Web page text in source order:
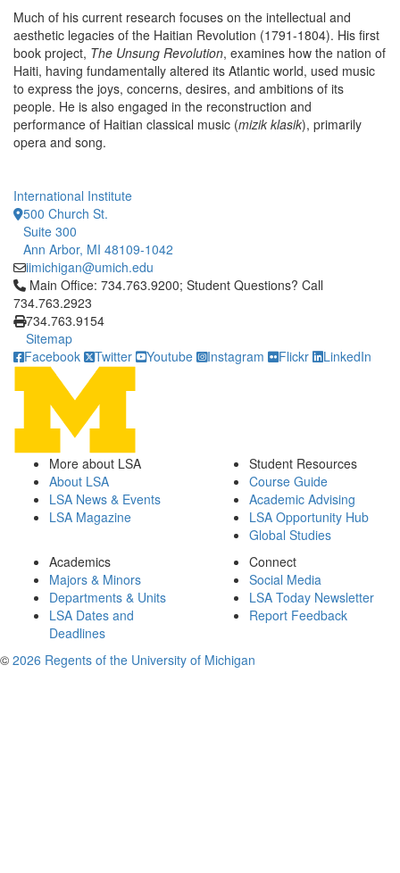
Much of his current research focuses on the intellectual and
aesthetic legacies of the Haitian Revolution (1791-1804). His first
book project, The Unsung Revolution, examines how the nation of
Haiti, having fundamentally altered its Atlantic world, used music
to express the joys, concerns, desires, and ambitions of its
people. He is also engaged in the reconstruction and
performance of Haitian classical music (mizik klasik), primarily
opera and song.
International Institute
500 Church St.
Suite 300
Ann Arbor, MI 48109-1042
iimichigan@umich.edu
Click to call Main Office: 734.763.9200; Student Questions?
Main Office: 734.763.9200; Student Questions? Call
734.763.2923
734.763.9154
Sitemap
Facebook
Twitter Youtube Instagram Flickr LinkedIn
More about LSA
About LSA
LSA News & Events
LSA Magazine
Student Resources
Course Guide
Academic Advising
LSA Opportunity Hub
Global Studies
Academics
Majors & Minors
Departments & Units
LSA Dates and
Deadlines
Connect
Social Media
LSA Today Newsletter
Report Feedback
© 2026 Regents of the University of Michigan